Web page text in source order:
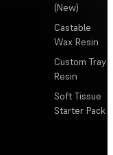
(New)
Castable
Wax Resin
Custom Tray
Resin
Soft Tissue
Starter Pack